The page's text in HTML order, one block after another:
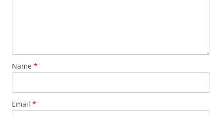
Name *
Email *